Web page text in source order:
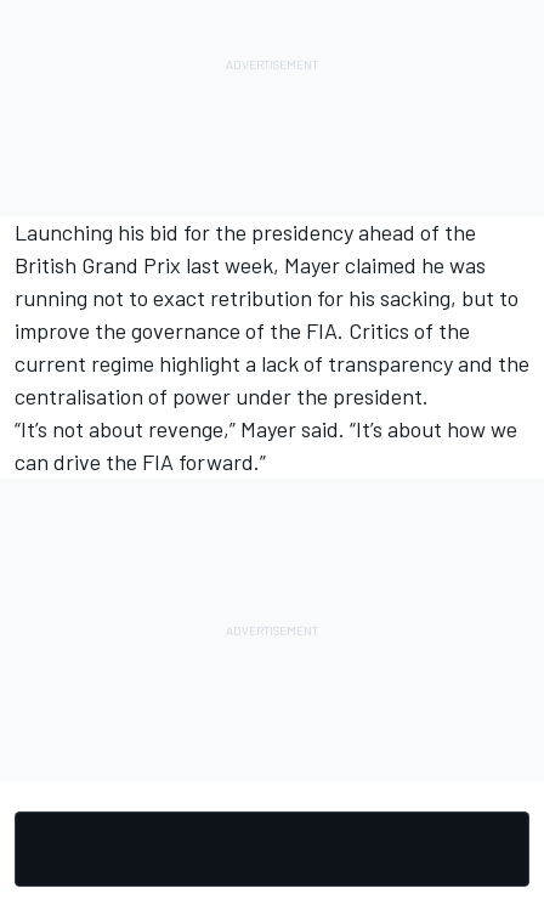
Launching his bid for the presidencyahead of the
British Grand Prix last week, Mayer claimed he was
running not to exact retribution for his sacking, but to
improve the governance of the FIA. Critics of the
current regime highlight a lack of transparency and the
centralisation of power under the president.
“It’s not about revenge,” Mayer said. “It’s about how we
can drive the FIA forward.”